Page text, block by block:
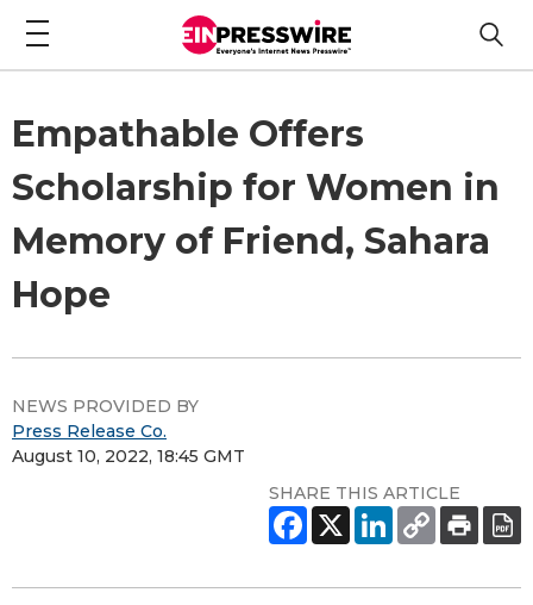
Empathable Offers
Scholarship for Women in
Memory of Friend, Sahara
Hope
NEWS PROVIDED BY
Press Release Co.
August 10, 2022, 18:45 GMT
SHARE THIS ARTICLE